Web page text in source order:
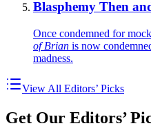
Blasphemy Then
Once condemned for
of Brian is now
madness.
View All Editors’ Picks
Get Our Editors’